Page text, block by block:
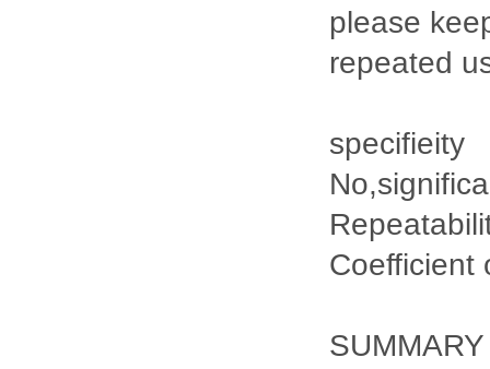
please
repeated
specifieity
Coefficient
SUMMARY